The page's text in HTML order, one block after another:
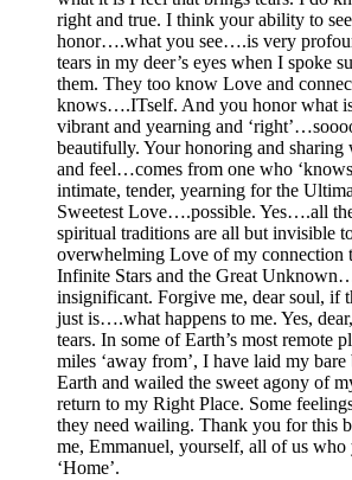
right and true. I think your ability to
honor….what you see….is very
tears in my deer’s eyes when I spoke
them. They too know Love and
knows….ITself. And you honor what
vibrant and yearning and
beautifully. Your honoring and sharing
and feel…comes from one who
intimate, tender, yearning for the
Sweetest Love….possible. Yes….all
spiritual traditions are all but invisible
overwhelming Love of my connection
Infinite Stars and the Great
insignificant. Forgive me, dear soul, if
just is….what happens to me. Yes,
tears. In some of Earth’s most remote
miles ‘away from’, I have laid my
Earth and wailed the sweet agony of
return to my Right Place. Some
they need wailing. Thank you for this
me, Emmanuel, yourself, all of us who
‘Home’.